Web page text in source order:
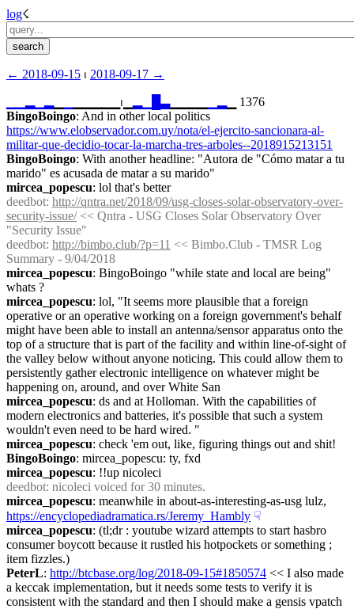
log☇︎
← ︎2018-09-15 ⏐ ︎ 2018-09-17 →︎
▁▁▁▁▁⏐︎▁ ▃▁▁▁▁
▁ 1376
BingoBoingo
https://www.elobservador.com.uy/nota/el-ejercito-sancionara-al-
militar-que-decidio-tocar-la-marcha-tres-arboles--2018915213151
BingoBoingo: With another headline: "Autora de "Cómo matar a tu
marido" es acusada de matar a su marido"
mircea_popescu: lol that's better
deedbot: http://qntra.net/2018/09/usg-closes-solar-observatory-over-
security-issue/ << Qntra - USG Closes Solar Observatory Over
"Security Issue"
deedbot: http://bimbo.club/?p=11 << Bimbo.Club - TMSR Log
Summary - 9/04/2018
mircea_popescu: BingoBoingo "while state and local are being"
whats ?
mircea_popescu: lol, "It seems more plausible that a foreign
operative or an operative working on a foreign government's behalf
might have been able to install an antenna/sensor apparatus onto the
top of a structure that is part of the facility and within line-of-sight of
the valley below without anyone noticing. This could allow them to
persistently gather electronic intelligence on whatever might be
happening on, around, and over White San
mircea_popescu: ds and at Holloman. With the capabilities of
modern electronics and batteries, it's possible that such a system
wouldn't even need to be hard wired. "
mircea_popescu: check 'em out, like, figuring things out and shit!
BingoBoingo: mircea_popescu: ty, fxd
mircea_popescu: !!up nicoleci
deedbot: nicoleci voiced for 30 minutes.
mircea_popescu
https://encyclopediadramatica.rs/Jeremy_Hambly ☟︎
mircea_popescu: (tl;dr : youtube wizard attempts to start hasbro
consumer boycott because it rustled his hotpockets or something ;
item fizzles.)
PeterL: http://btcbase.org/log/2018-09-15#1850574 << I also made
a keccak implementation, but it needs some tests to verify it is
consistent with the standard and then I should make a gensis vpatch